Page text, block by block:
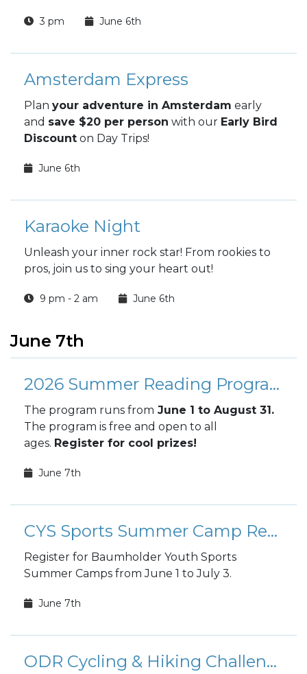
3 pm June 6th
Amsterdam Express
Plan your adventure in Amsterdam early
and save $20 per person with our Early Bird
Discount on Day Trips!
June 6th
Karaoke Night
Unleash your inner rock star! From rookies to
pros, join us to sing your heart out!
9 pm - 2 am June 6th
June 7th
2026 Summer Reading Program
The program runs from June 1 to August 31.
The program is free and open to all
ages. Register for cool prizes!
June 7th
CYS Sports Summer Camp Registration
Register for Baumholder Youth Sports
Summer Camps from June 1 to July 3.
June 7th
ODR Cycling & Hiking Challenge